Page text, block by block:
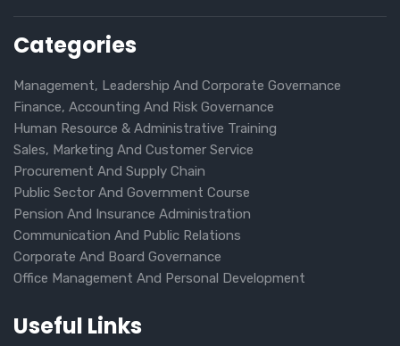
Categories
Management, Leadership And Corporate Governance
Finance, Accounting And Risk Governance
Human Resource & Administrative Training
Sales, Marketing And Customer Service
Procurement And Supply Chain
Public Sector And Government Course
Pension And Insurance Administration
Communication And Public Relations
Corporate And Board Governance
Office Management And Personal Development
Useful Links